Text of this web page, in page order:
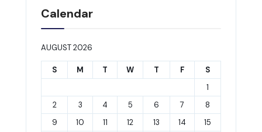
Calendar
AUGUST 2026
S M T W T F
S
1
2
3 4 5 6 7
8
9
10 11 12 13 14
15